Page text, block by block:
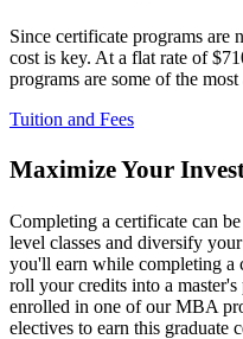
Since certificate programs
cost is key. At a flat rate of
programs are some of the
Tuition and Fees
Maximize Your
Completing a certificate can
level classes and diversify
you'll earn while completing a
roll your credits into a
enrolled in one of our MBA
electives to earn this graduate